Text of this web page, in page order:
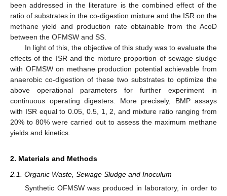
been addressed in the literature is the combined effect of the
ratio of substrates in the co-digestion mixture and the ISR on the
methane yield and production rate obtainable from the AcoD
between the OFMSW and SS.
In light of this, the objective of this study was to evaluate the
effects of the ISR and the mixture proportion of sewage sludge
with OFMSW on methane production potential achievable from
anaerobic co-digestion of these two substrates to optimize the
above operational parameters for further experiment in
continuous operating digesters. More precisely, BMP assays
with ISR equal to 0.05, 0.5, 1, 2, and mixture ratio ranging from
20% to 80% were carried out to assess the maximum methane
yields and kinetics.
2. Materials and Methods
2.1. Organic Waste, Sewage Sludge and Inoculum
Synthetic OFMSW was produced in laboratory, in order to